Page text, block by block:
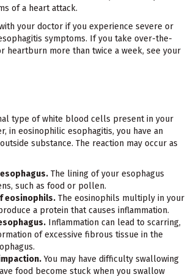
of a heart attack.
your doctor if you experience severe or
symptoms. If you take over-the-
heartburn more than twice a week, see your
type of white blood cells present in your
in eosinophilic esophagitis, you have an
substance. The reaction may occur as
The lining of your esophagus
such as food or pollen.
eosinophils. The eosinophils multiply in your
a protein that causes inflammation.
Inflammation can lead to scarring,
of excessive fibrous tissue in the
You may have difficulty swallowing
food become stuck when you swallow